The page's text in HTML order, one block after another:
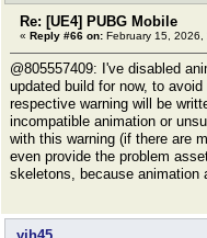
Re: [UE4] PUBG Mobile
« Reply #66 on: February 15, 2026,
@805557409: I've disabled
updated build for now, to
respective warning will be
incompatible animation or
with this warning (if there are
even provide the problem
skeletons, because animation